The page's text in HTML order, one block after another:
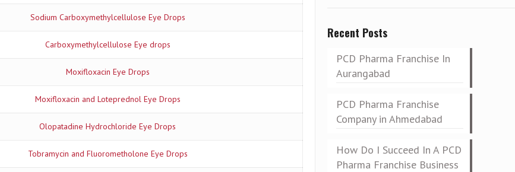
Sodium Carboxymethylcellulose Eye Drops
Carboxymethylcellulose Eye drops
Moxifloxacin Eye Drops
Moxifloxacin and Loteprednol Eye Drops
Olopatadine Hydrochloride Eye Drops
Tobramycin and Fluorometholone Eye Drops
Recent Posts
PCD Pharma Franchise In
Aurangabad
PCD Pharma Franchise
Company in Ahmedabad
How Do I Succeed In A PCD
Pharma Franchise Business